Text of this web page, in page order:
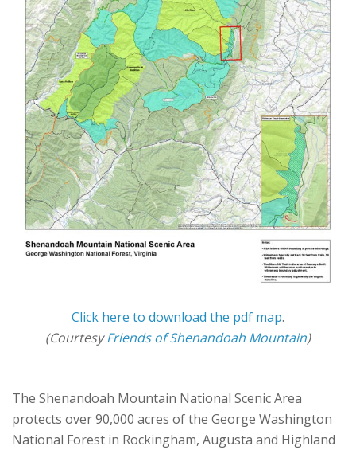
Click here to download the pdf map.
(CourtesyFriends of Shenandoah Mountain)
The Shenandoah Mountain National Scenic Area
protects over 90,000 acres of the George Washington
National Forest in Rockingham, Augusta and Highland